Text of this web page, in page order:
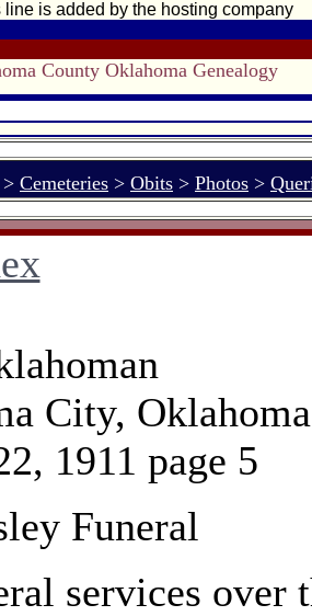
is added by the hosting company
County Oklahoma Genealogy
> Cemeteries > Obits > Photos >
City, Oklahoma
1911 page 5
Funeral
services over